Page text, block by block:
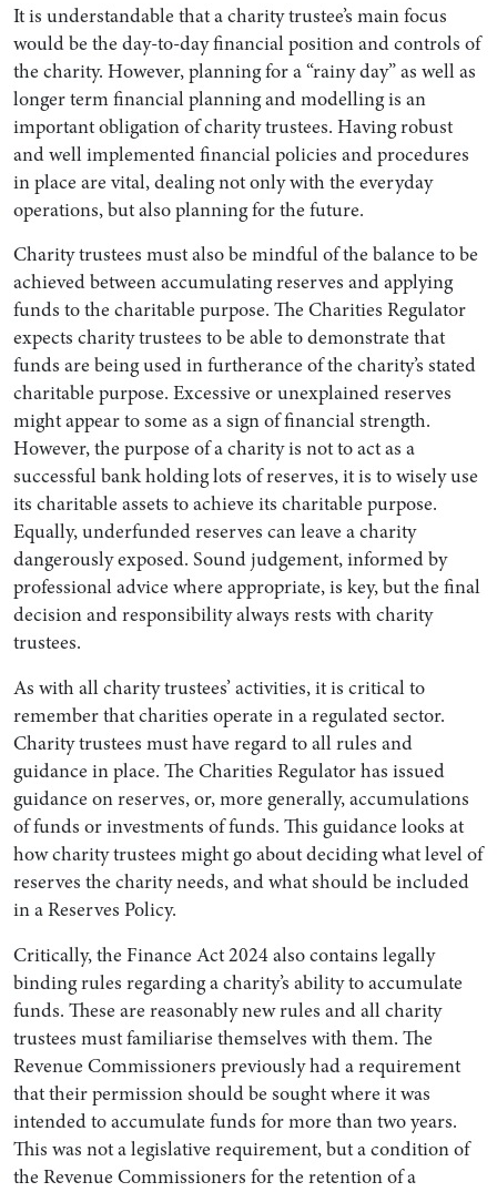
It is understandable that a charity trustee’s main focus
would be the day-to-day financial position and controls of
the charity. However, planning for a “rainy day” as well as
longer term financial planning and modelling is an
important obligation of charity trustees. Having robust
and well implemented financial policies and procedures
in place are vital, dealing not only with the everyday
operations, but also planning for the future.
Charity trustees must also be mindful of the balance to be
achieved between accumulating reserves and applying
funds to the charitable purpose. The Charities Regulator
expects charity trustees to be able to demonstrate that
funds are being used in furtherance of the charity’s stated
charitable purpose. Excessive or unexplained reserves
might appear to some as a sign of financial strength.
However, the purpose of a charity is not to act as a
successful bank holding lots of reserves, it is to wisely use
its charitable assets to achieve its charitable purpose.
Equally, underfunded reserves can leave a charity
dangerously exposed. Sound judgement, informed by
professional advice where appropriate, is key, but the final
decision and responsibility always rests with charity
trustees.
As with all charity trustees’ activities, it is critical to
remember that charities operate in a regulated sector.
Charity trustees must have regard to all rules and
guidance in place. The Charities Regulator has issued
guidance on reserves, or, more generally, accumulations
of funds or investments of funds. This guidance looks at
how charity trustees might go about deciding what level of
reserves the charity needs, and what should be included
in a Reserves Policy.
Critically, the Finance Act 2024 also contains legally
binding rules regarding a charity’s ability to accumulate
funds. These are reasonably new rules and all charity
trustees must familiarise themselves with them. The
Revenue Commissioners previously had a requirement
that their permission should be sought where it was
intended to accumulate funds for more than two years.
This was not a legislative requirement, but a condition of
the Revenue Commissioners for the retention of a